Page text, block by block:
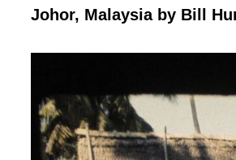
Johor, Malaysia by Bill